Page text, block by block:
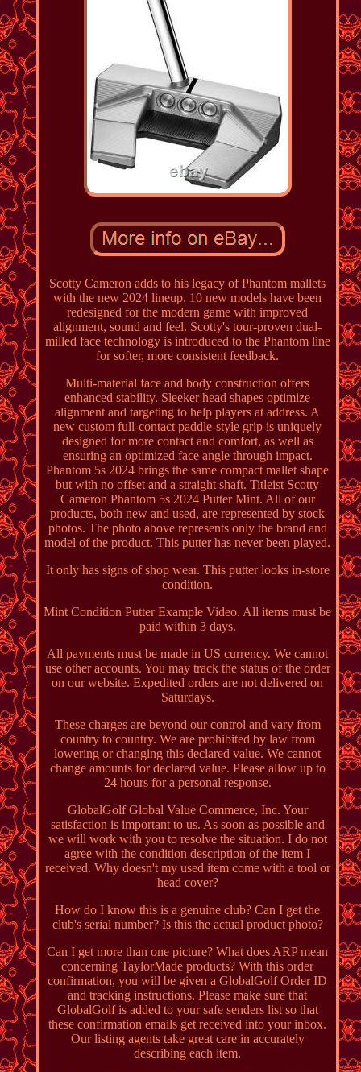
Scotty Cameron adds to his legacy of Phantom mallets
with the new 2024 lineup. 10 new models have been
redesigned for the modern game with improved
alignment, sound and feel. Scotty's tour-proven dual-
milled face technology is introduced to the Phantom line
for softer, more consistent feedback.
Multi-material face and body construction offers
enhanced stability. Sleeker head shapes optimize
alignment and targeting to help players at address. A
new custom full-contact paddle-style grip is uniquely
designed for more contact and comfort, as well as
ensuring an optimized face angle through impact.
Phantom 5s 2024 brings the same compact mallet shape
but with no offset and a straight shaft. Titleist Scotty
Cameron Phantom 5s 2024 Putter Mint. All of our
products, both new and used, are represented by stock
photos. The photo above represents only the brand and
model of the product. This putter has never been played.
It only has signs of shop wear. This putter looks in-store
condition.
Mint Condition Putter Example Video. All items must be
paid within 3 days.
All payments must be made in US currency. We cannot
use other accounts. You may track the status of the order
on our website. Expedited orders are not delivered on
Saturdays.
These charges are beyond our control and vary from
country to country. We are prohibited by law from
lowering or changing this declared value. We cannot
change amounts for declared value. Please allow up to
24 hours for a personal response.
GlobalGolf Global Value Commerce, Inc. Your
satisfaction is important to us. As soon as possible and
we will work with you to resolve the situation. I do not
agree with the condition description of the item I
received. Why doesn't my used item come with a tool or
head cover?
How do I know this is a genuine club? Can I get the
club's serial number? Is this the actual product photo?
Can I get more than one picture? What does ARP mean
concerning TaylorMade products? With this order
confirmation, you will be given a GlobalGolf Order ID
and tracking instructions. Please make sure that
GlobalGolf is added to your safe senders list so that
these confirmation emails get received into your inbox.
Our listing agents take great care in accurately
describing each item.